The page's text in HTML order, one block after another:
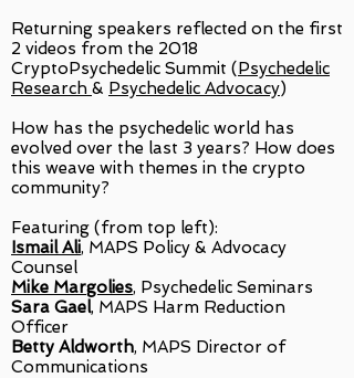
Returning speakers reflected on the first
2 videos from the 2018
CryptoPsychedelic Summit (Psychedelic
Research & Psychedelic Advocacy)
How has the psychedelic world has
evolved over the last 3 years? How does
this weave with themes in the crypto
community?
Featuring (from top left):
Ismail Ali, MAPS Policy & Advocacy
Counsel
Mike Margolies, Psychedelic Seminars
Sara Gael, MAPS Harm Reduction
Officer
Betty Aldworth, MAPS Director of
Communications